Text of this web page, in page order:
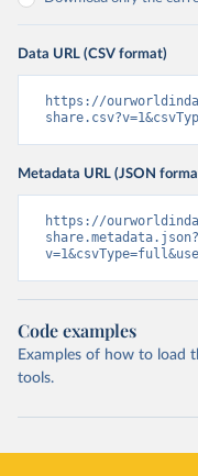
Data URL (CSV format)
https://
Metadata URL (JSON
https://
share.metadata.json?
Code examples
Examples of how to load
tools.